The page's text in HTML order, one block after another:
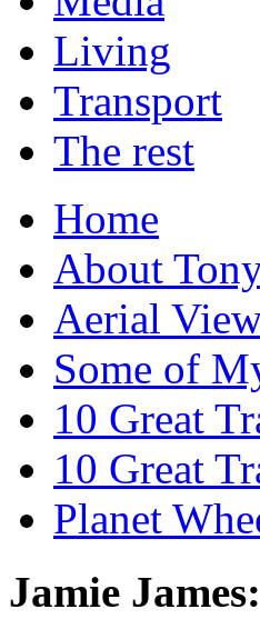
Living
Transport
The rest
Home
About
Aerial
Some of
10 Great
10 Great
Planet
Jamie James: